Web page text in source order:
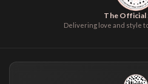
The Official
Delivering love and style